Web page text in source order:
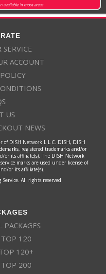
available in most areas
SERVICE
ACCOUNT
US
NEWS
DISH Network L.L.C. DISH, DISH
registered trademarks and/or
or its affiliate(s). The DISH Network
marks are used under license of
or its affiliate(s).
All rights reserved.
PACKAGES
TOP 120
120+
TOP 200